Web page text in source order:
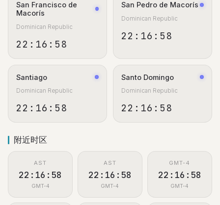
San Francisco de
Macorís
Dominican Republic
22:16:59
San Pedro de Macorís
Dominican Republic
22:16:59
Santiago
Dominican Republic
22:16:59
Santo Domingo
Dominican Republic
22:16:59
附近时区
AST
22:16:59
GMT-4
AST
22:16:59
GMT-4
GMT-4
22:16:59
GMT-4